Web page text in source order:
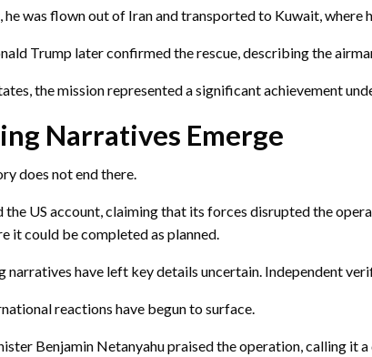
was flown out of Iran and transported to Kuwait, where
Trump later confirmed the rescue, describing the
the mission represented a significant achievement
Narratives Emerge
does not end there.
the US account, claiming that its forces disrupted the
it could be completed as planned.
narratives have left key details uncertain. Independent
reactions have begun to surface.
Benjamin Netanyahu praised the operation, calling it